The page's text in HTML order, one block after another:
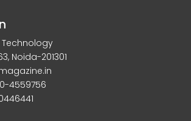
Noida-201301
4559756